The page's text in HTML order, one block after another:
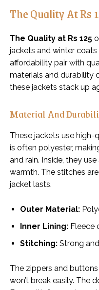
The Quality At Rs
The Quality at Rs 125
jackets and winter
affordability pair with
materials and durability
these jackets stack up
Material And
These jackets use high-
is often polyester,
and rain. Inside, they
warmth. The stitches
jacket lasts.
Outer Material:
Inner Lining: Fleece
Stitching: Strong
The zippers and
won’t break easily. The